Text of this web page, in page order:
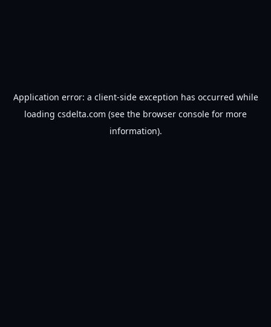
Application error: a client-side exception has occurred while
loading csdelta.com (see the browser console for more
information).